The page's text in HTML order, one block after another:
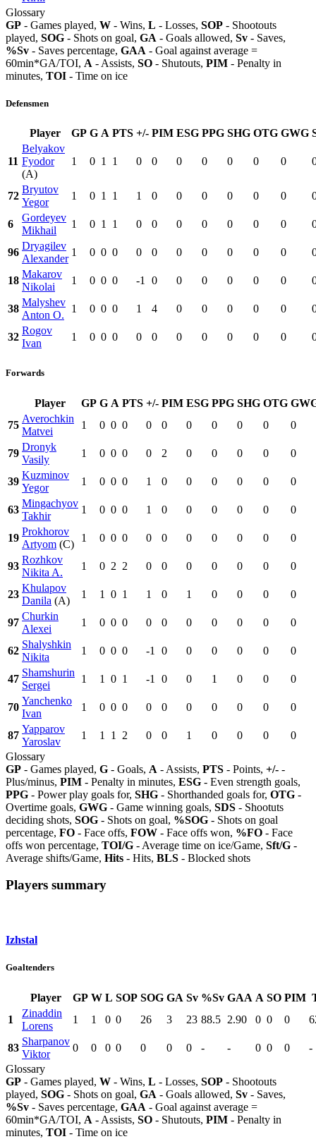
Glossary
GP - Games played, W - Wins, L - Losses, SOP - Shootouts
played, SOG - Shots on goal, GA - Goals allowed, Sv - Saves,
%Sv - Saves percentage, GAA - Goal against average =
60min*GA/TOI, A - Assists, SO - Shutouts, PIM - Penalty in
minutes, TOI - Time on ice
Defensmen
Player GP G A PTS +/- PIM ESG PPG SHG OTG GWG
11
Belyakov
Fyodor
(A)
1 0 1 1 0 0 0 0 0 0 0
72
Bryutov
Yegor
1 0 1 1 1 0 0 0 0 0 0
6
Gordeyev
Mikhail
1 0 1 1 0 0 0 0 0 0 0
96
Dryagilev
Alexander
1 0 0 0 0 0 0 0 0 0 0
18
Makarov
Nikolai
1 0 0 0 -1 0 0 0 0 0 0
38
Malyshev
Anton O.
1 0 0 0 1 4 0 0 0 0 0
32
Rogov
Ivan
1 0 0 0 0 0 0 0 0 0 0
Forwards
Player GP G A PTS +/- PIM ESG PPG SHG OTG
75
Averochkin
Matvei
1 0 0 0 0 0 0 0 0 0 0
79
Dronyk
Vasily
1 0 0 0 0 2 0 0 0 0 0
39
Kuzminov
Yegor
1 0 0 0 1 0 0 0 0 0 0
63
Mingachyov
Takhir
1 0 0 0 1 0 0 0 0 0 0
19
Prokhorov
Artyom (C)
1 0 0 0 0 0 0 0 0 0 0
93
Rozhkov
Nikita A.
1 0 2 2 0 0 0 0 0 0 0
23
Khulapov
Danila (A)
1 1 0 1 1 0 1 0 0 0 0
97
Churkin
Alexei
1 0 0 0 0 0 0 0 0 0 0
62
Shalyshkin
Nikita
1 0 0 0 -1 0 0 0 0 0 0
47
Shamshurin
Sergei
1 1 0 1 -1 0 0 1 0 0 0
70
Yanchenko
Ivan
1 0 0 0 0 0 0 0 0 0 0
87
Yapparov
Yaroslav
1 1 1 2 0 0 1 0 0 0
0
Glossary
GP - Games played, G - Goals, A - Assists, PTS - Points, +/- -
Plus/minus, PIM - Penalty in minutes, ESG - Even strength goals,
PPG - Power play goals for, SHG - Shorthanded goals for, OTG -
Overtime goals, GWG - Game winning goals, SDS - Shootuts
deciding shots, SOG - Shots on goal, %SOG - Shots on goal
percentage, FO - Face offs, FOW - Face offs won, %FO - Face
offs won percentage, TOI/G - Average time on ice/Game, Sft/G -
Average shifts/Game, Hits - Hits, BLS - Blocked shots
Players summary
Izhstal
Goaltenders
Player GP W L SOP SOG GA Sv %Sv GAA A SO PIM
1
Zinaddin
Lorens
1 1 0 0 26 3 23 88.5 2.90 0 0 0
83
Sharpanov
Viktor
0 0 0 0 0 0 0 - - 0 0 0
-
Glossary
GP - Games played, W - Wins, L - Losses, SOP - Shootouts
played, SOG - Shots on goal, GA - Goals allowed, Sv - Saves,
%Sv - Saves percentage, GAA - Goal against average =
60min*GA/TOI, A - Assists, SO - Shutouts, PIM - Penalty in
minutes, TOI - Time on ice